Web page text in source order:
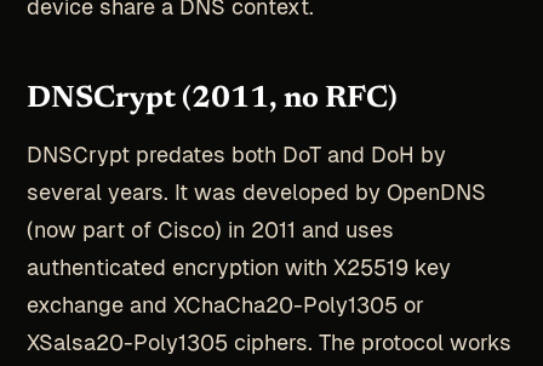
device share a DNS context.
DNSCrypt (2011, no RFC)
DNSCrypt predates both DoT and DoH by
several years. It was developed by OpenDNS
(now part of Cisco) in 2011 and uses
authenticated encryption with X25519 key
exchange and XChaCha20-Poly1305 or
XSalsa20-Poly1305 ciphers. The protocol works